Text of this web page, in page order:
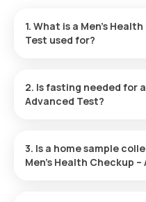
1. What is a Men’s
Test used for?
cancer. It helps evaluate
health through preventive
2. Is fasting needed for
Advanced Test?
3. Is a home sample
Men’s Health Checkup